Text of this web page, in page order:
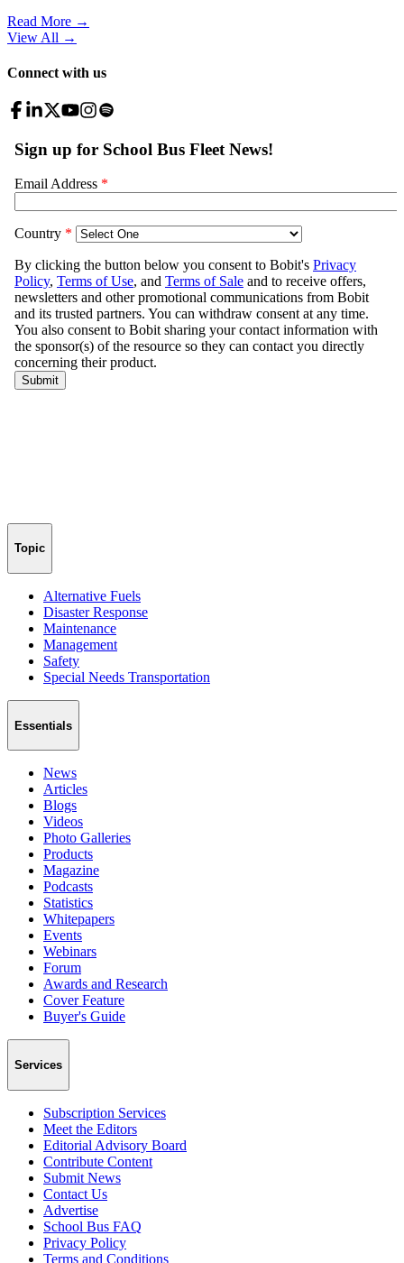
Read More →
View All →
Connect with us
Topic
Alternative Fuels
Disaster Response
Maintenance
Management
Safety
Special Needs Transportation
Essentials
News
Articles
Blogs
Videos
Photo Galleries
Products
Magazine
Podcasts
Statistics
Whitepapers
Events
Webinars
Forum
Awards and Research
Cover Feature
Buyer's Guide
Services
Subscription Services
Meet the Editors
Editorial Advisory Board
Contribute Content
Submit News
Contact Us
Advertise
School Bus FAQ
Privacy Policy
Terms and Conditions